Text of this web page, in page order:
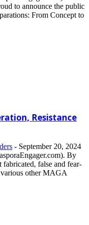
to announce the public
From Concept to
Resistance
- September 20, 2024
By
false and fear-
other MAGA